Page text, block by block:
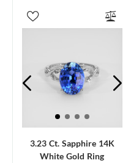
3.23 Ct. Sapphire 14K
White Gold Ring